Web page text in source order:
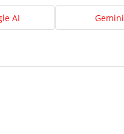
AI Gemini